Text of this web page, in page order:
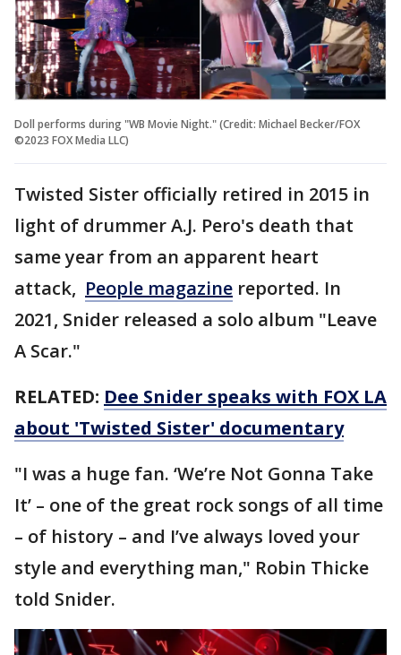
Doll performs during "WB Movie Night." (Credit: Michael Becker/FOX
©2023 FOX Media LLC)
Twisted Sister officially retired in 2015 in
light of drummer A.J. Pero's death that
same year from an apparent heart
attack, People magazine reported. In
2021, Snider released a solo album "Leave
A Scar."
RELATED: Dee Snider speaks with FOX LA
about 'Twisted Sister' documentary
"I was a huge fan. ‘We’re Not Gonna Take
It’ – one of the great rock songs of all time
– of history – and I’ve always loved your
style and everything man," Robin Thicke
told Snider.